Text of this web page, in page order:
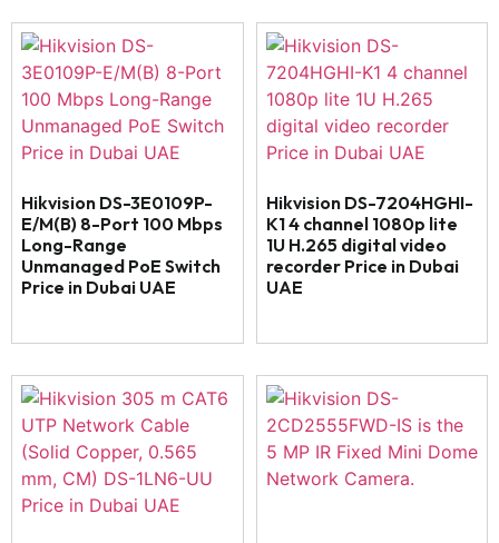
Hikvision DS-3E0109P-
E/M(B) 8-Port 100 Mbps
Long-Range
Unmanaged PoE Switch
Price in Dubai UAE
Hikvision DS-7204HGHI-
K1 4 channel 1080p lite
1U H.265 digital video
recorder Price in Dubai
UAE